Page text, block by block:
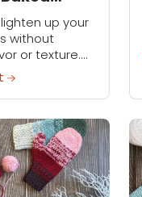
up your
without
or texture.
way to stay
New Year’s
healthier.